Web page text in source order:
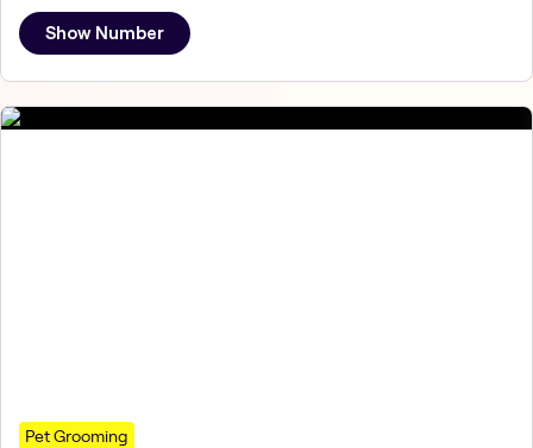
Show Number
Pet Grooming